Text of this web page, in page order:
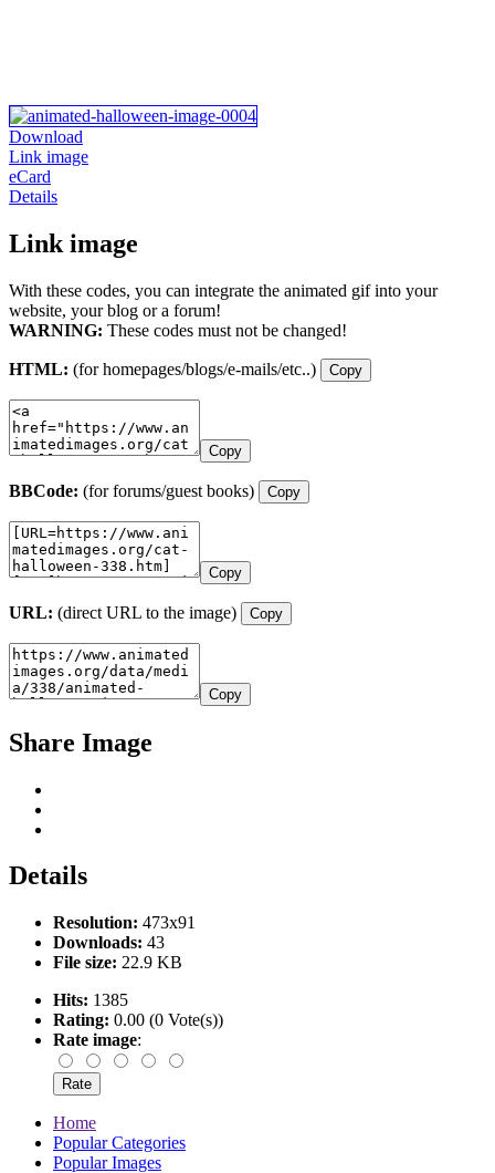
Download
Link image
eCard
Details
Link image
With these codes, you can integrate the animated gif into your
website, your blog or a forum!
WARNING: These codes must not be changed!
HTML: (for homepages/blogs/e-mails/etc..) Copy
Copy
BBCode: (for forums/guest books) Copy
Copy
URL: (direct URL to the image) Copy
Copy
Share Image
Details
Resolution: 473x91
Downloads: 43
File size: 22.9 KB
Hits: 1385
Rating: 0.00 (0 Vote(s))
Rate image:
Home
Popular Categories
Popular Images